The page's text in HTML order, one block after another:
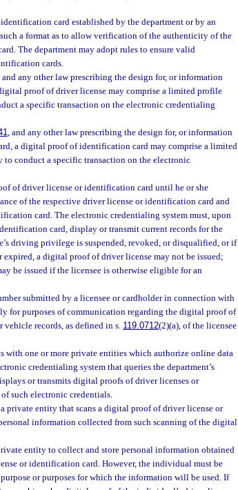
card established by the department or by an
a format as to allow verification of the authenticity of the
The department may adopt rules to ensure valid
cards.
and any other law prescribing the design for, or information
proof of driver license may comprise a limited profile
a specific transaction on the electronic credentialing
, and any other law prescribing the design for, or information
a digital proof of identification card may comprise a limited
conduct a specific transaction on the electronic
of driver license or identification card until he or she
of the respective driver license or identification card and
card. The electronic credentialing system must, upon
card, display or transmit current records for the
driving privilege is suspended, revoked, or disqualified, or if
a digital proof of driver license may not be issued;
be issued if the licensee is otherwise eligible for an
submitted by a licensee or cardholder in connection with
for purposes of communication regarding the digital proof of
records, as defined in s. 119.0712(2)(a), of the licensee
with one or more private entities which authorize online data
credentialing system that queries the department’s
or transmits digital proofs of driver licenses or
such electronic credentials.
private entity that scans a digital proof of driver license or
information collected from such scanning of the digital
entity to collect and store personal information obtained
or identification card. However, the individual must be
or purposes for which the information will be used. If